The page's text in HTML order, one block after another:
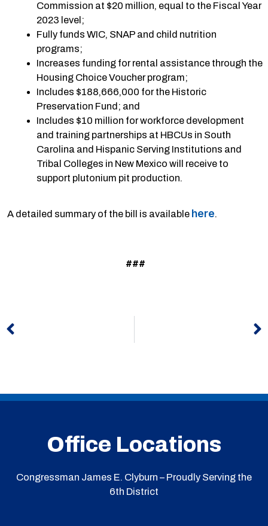
Commission at $20 million, equal to the Fiscal Year
2023 level;
Fully funds WIC, SNAP and child nutrition
programs;
Increases funding for rental assistance through the
Housing Choice Voucher program;
Includes $188,666,000 for the Historic
Preservation Fund; and
Includes $10 million for workforce development
and training partnerships at HBCUs in South
Carolina and Hispanic Serving Institutions and
Tribal Colleges in New Mexico will receive to
support plutonium pit production.
A detailed summary of the bill is available here.
###
Office Locations
Congressman James E. Clyburn – Proudly Serving the
6th District